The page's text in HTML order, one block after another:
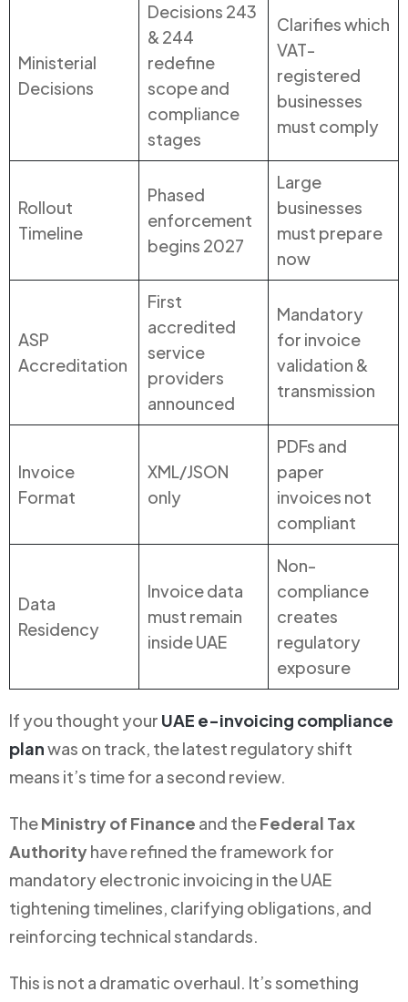
Ministerial
Decisions
Decisions 243
& 244
redefine
scope and
compliance
stages
Clarifies which
VAT-
registered
businesses
must comply
Rollout
Timeline
Phased
enforcement
begins 2027
Large
businesses
must prepare
now
ASP
Accreditation
First
accredited
service
providers
announced
Mandatory
for invoice
validation &
transmission
Invoice
Format
XML/JSON
only
PDFs and
paper
invoices not
compliant
Data
Residency
Invoice data
must remain
inside UAE
Non-
compliance
creates
regulatory
exposure
If you thought your UAE e-invoicing compliance
planwas on track, the latest regulatory shift
means it’s time for a second review.
TheMinistry of Finance and theFederal Tax
Authorityhave refined the framework for
mandatory electronic invoicing in the UAE
tightening timelines, clarifying obligations, and
reinforcing technical standards.
This is not a dramatic overhaul. It’s something